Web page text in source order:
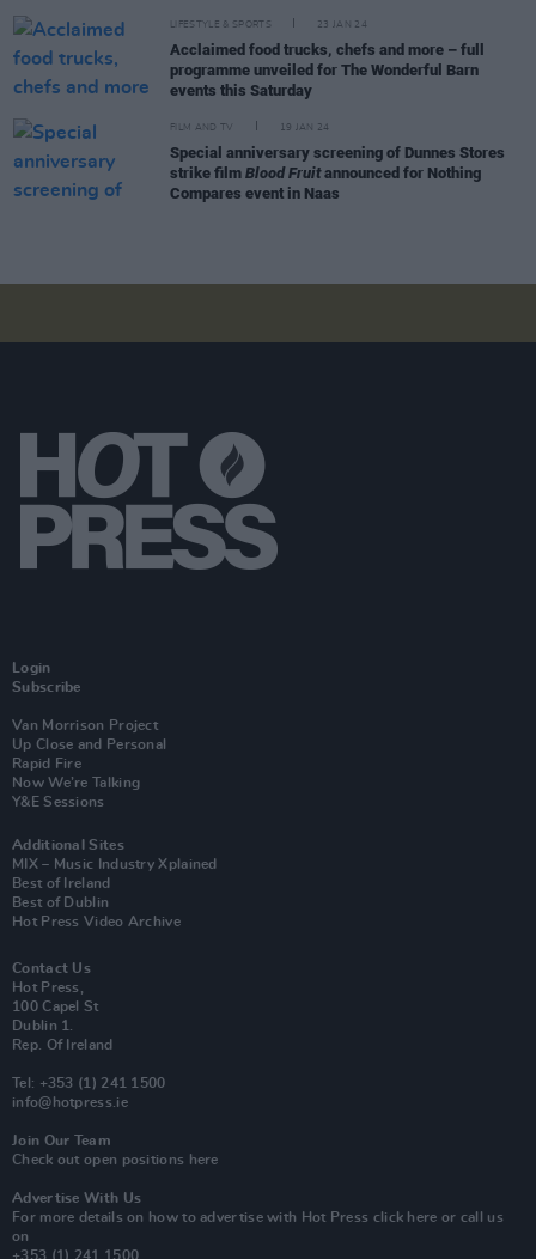
LIFESTYLE & SPORTS 23 JAN 24
Acclaimed food trucks, chefs and more – full
programme unveiled for The Wonderful Barn
events this Saturday
FILM AND TV 19 JAN 24
Special anniversary screening of Dunnes Stores
strike film Blood Fruitannounced for Nothing
Compares event in Naas
Login
Subscribe
Van Morrison Project
Up Close and Personal
Rapid Fire
Now We’re Talking
Y&E Sessions
Additional Sites
MIX – Music Industry Xplained
Best of Ireland
Best of Dublin
Hot Press Video Archive
Contact Us
Hot Press,
100 Capel St
Dublin 1.
Rep. Of Ireland
Tel: +353 (1) 241 1500
info@hotpress.ie
Join Our Team
Check out open positions here
Advertise With Us
For more details on how to advertise with Hot Press click here or call us
on
+353 (1) 241 1500